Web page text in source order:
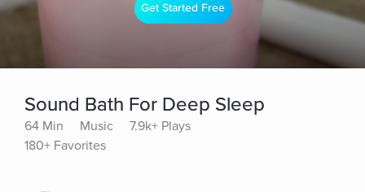
Get Started Free
Sound Bath For Deep Sleep
64 Min Music
7.9k+ Plays
180+ Favorites